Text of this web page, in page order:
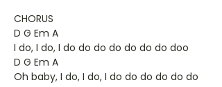
CHORUS
D G Em A
I do, I do, I do do do do do do do doo
D G Em A
Oh baby, I do, I do, I do do do do do do